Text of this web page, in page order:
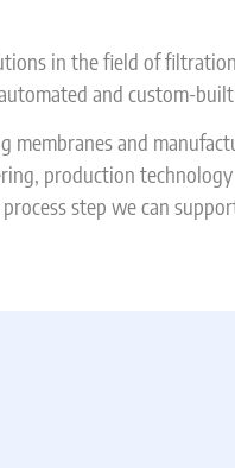
in the field of
and custom-
membranes and
production
step we can